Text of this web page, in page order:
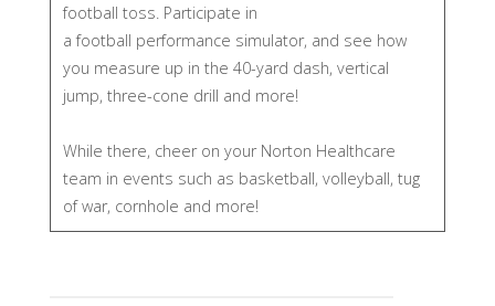
football toss. Participate in
a football performance simulator, and see how
you measure up in the 40-yard dash, vertical
jump, three-cone drill and more!
While there, cheer on your Norton Healthcare
team in events such as basketball, volleyball, tug
of war, cornhole and more!